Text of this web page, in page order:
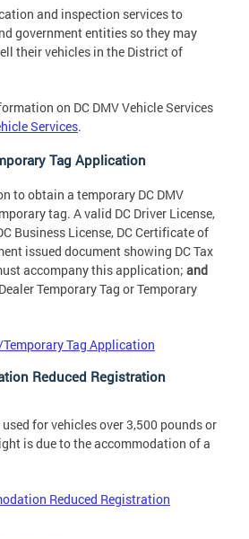
and inspection services to
government entities so they may
their vehicles in the District of
on DC DMV Vehicle Services
Services.
Tag Application
to obtain a temporary DC DMV
tag. A valid DC Driver License,
Business License, DC Certificate of
issued document showing DC Tax
accompany this application; and
Temporary Tag or Temporary
Tag Application
Reduced Registration
for vehicles over 3,500 pounds or
is due to the accommodation of a
Reduced Registration